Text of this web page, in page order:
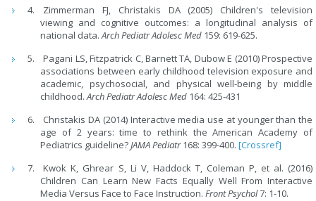
Zimmerman FJ, Christakis DA (2005) Children's television
viewing and cognitive outcomes: a longitudinal analysis of
national data.Arch Pediatr Adolesc Med 159: 619-625.
Pagani LS, Fitzpatrick C, Barnett TA, Dubow E (2010) Prospective
associations between early childhood television exposure and
academic, psychosocial, and physical well-being by middle
childhood.Arch Pediatr Adolesc Med 164: 425-431
Christakis DA (2014) Interactive media use at younger than the
age of 2 years: time to rethink the American Academy of
Pediatrics guideline?JAMA Pediatr168: 399-400.[Crossref]
Kwok K, Ghrear S, Li V, Haddock T, Coleman P, et al. (2016)
Children Can Learn New Facts Equally Well From Interactive
Media Versus Face to Face Instruction.Front Psychol7: 1-10.